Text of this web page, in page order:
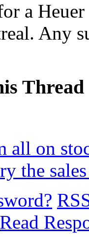
a
Any
Thread
all on
the
Read